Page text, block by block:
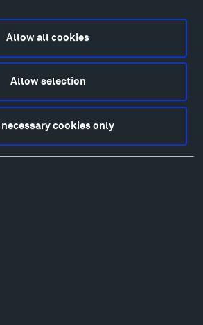
Allow all cookies
Allow selection
necessary cookies only